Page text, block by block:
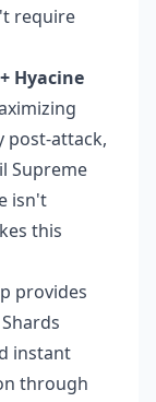
require
Hyacine
post-attack,
Supreme
isn't
this
provides
instant
through